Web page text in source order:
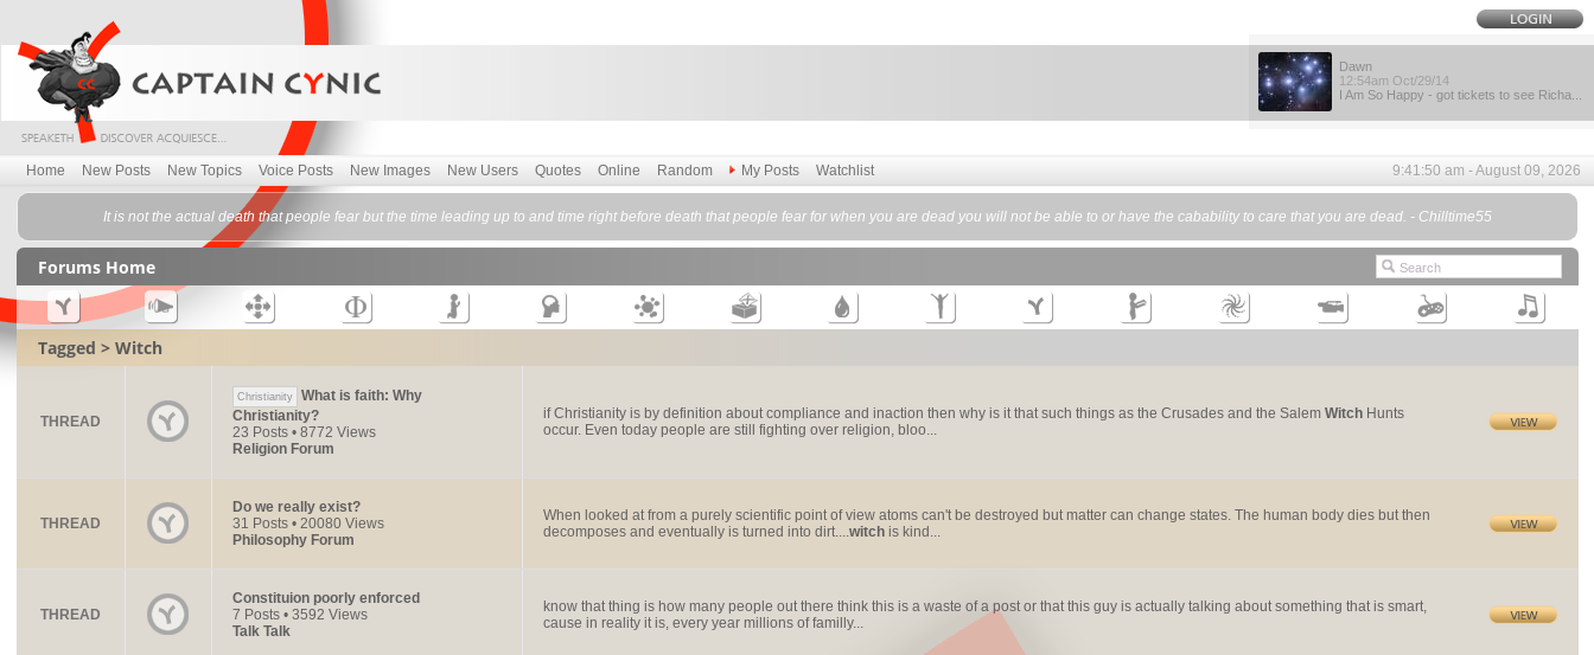
Dawn
12:54am Oct/29/14
I Am So Happy - got tickets to see Richa...
Home New Posts New Topics Voice Posts New Images New Users Quotes Online Random My Posts Watchlist 9:41:50 am - August 09, 2026
It is not the actual death that people fear but the time leading up to and time right before death that people fear for when you are dead you will not be able to or have the cabability to care that you are dead. - Chilltime55
Forums Home
Tagged > Witch
THREAD
Christianity
What is faith: Why
Christianity?
23 Posts • 8772 Views
Religion Forum
if Christianity is by definition about compliance and inaction then why is it that such things as the Crusades and the Salem WitchHunts
occur. Even today people are still fighting over religion, bloo...
THREAD
Do we really exist?
31 Posts • 20080 Views
Philosophy Forum
When looked at from a purely scientific point of view atoms can't be destroyed but matter can change states. The human body dies but then
decomposes and eventually is turned into dirt....witchis kind...
THREAD
Constituion poorly enforced
7 Posts • 3592 Views
Talk Talk
know that thing is how many people out there think this is a waste of a post or that this guy is actually talking about something that is smart,
cause in reality it is, every year millions of familly...